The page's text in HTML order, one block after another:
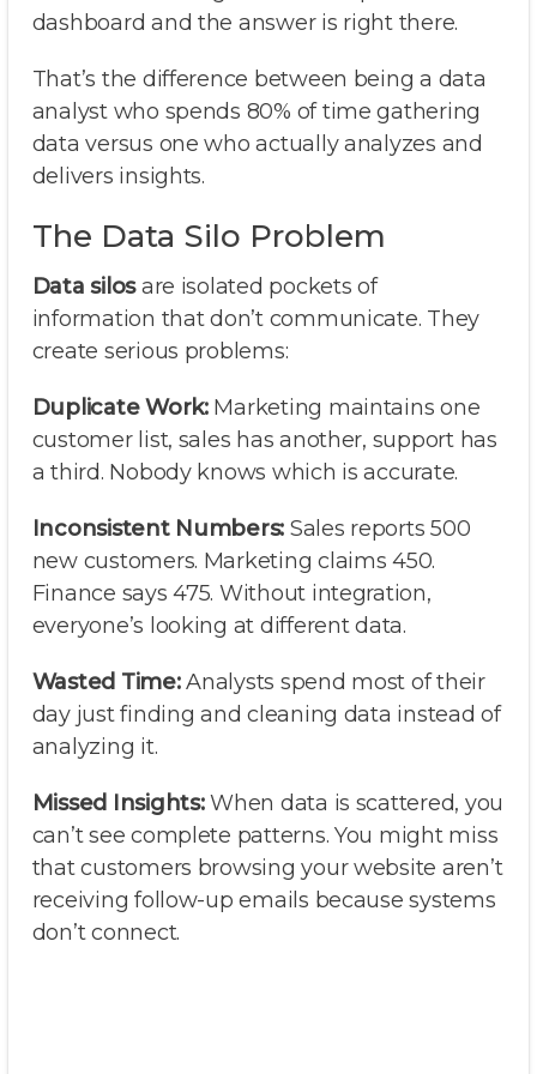
dashboard and the answer is right there.
That’s the difference between being a data
analyst who spends 80% of time gathering
data versus one who actually analyzes and
delivers insights.
The Data Silo Problem
Data silosare isolated pockets of
information that don’t communicate. They
create serious problems:
Duplicate Work:Marketing maintains one
customer list, sales has another, support has
a third. Nobody knows which is accurate.
Inconsistent Numbers: Sales reports 500
new customers. Marketing claims 450.
Finance says 475. Without integration,
everyone’s looking at different data.
Wasted Time:Analysts spend most of their
day just finding and cleaning data instead of
analyzing it.
Missed Insights:When data is scattered, you
can’t see complete patterns. You might miss
that customers browsing your website aren’t
receiving follow-up emails because systems
don’t connect.